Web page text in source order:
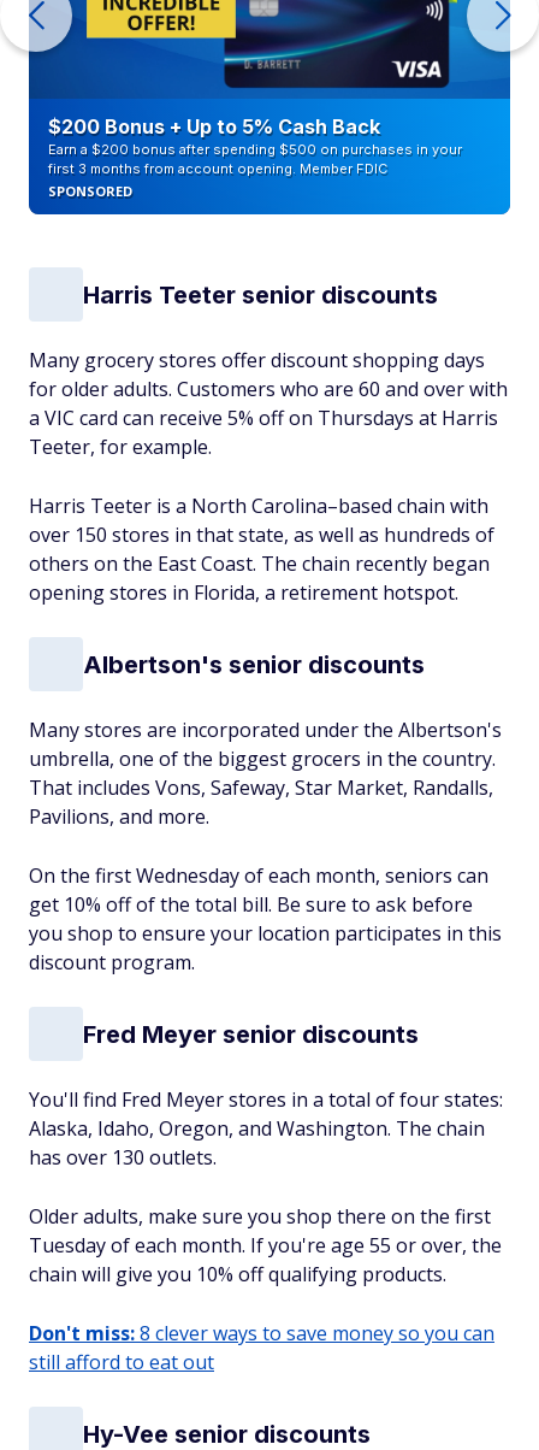
$200 Bonus + Up to 5% Cash Back
Earn a $200 bonus after spending $500 on purchases in your
first 3 months from account opening. Member FDIC
SPONSORED
Harris Teeter senior discounts
Many grocery stores offer discount shopping days
for older adults. Customers who are 60 and over with
a VIC card can receive 5% off on Thursdays at Harris
Teeter, for example.
Harris Teeter is a North Carolina–based chain with
over 150 stores in that state, as well as hundreds of
others on the East Coast. The chain recently began
opening stores in Florida, a retirement hotspot.
Albertson's senior discounts
Many stores are incorporated under the Albertson's
umbrella, one of the biggest grocers in the country.
That includes Vons, Safeway, Star Market, Randalls,
Pavilions, and more.
On the first Wednesday of each month, seniors can
get 10% off of the total bill. Be sure to ask before
you shop to ensure your location participates in this
discount program.
Fred Meyer senior discounts
You'll find Fred Meyer stores in a total of four states:
Alaska, Idaho, Oregon, and Washington. The chain
has over 130 outlets.
Older adults, make sure you shop there on the first
Tuesday of each month. If you're age 55 or over, the
chain will give you 10% off qualifying products.
Don't miss:8 clever ways to save money so you can
still afford to eat out
Hy-Vee senior discounts